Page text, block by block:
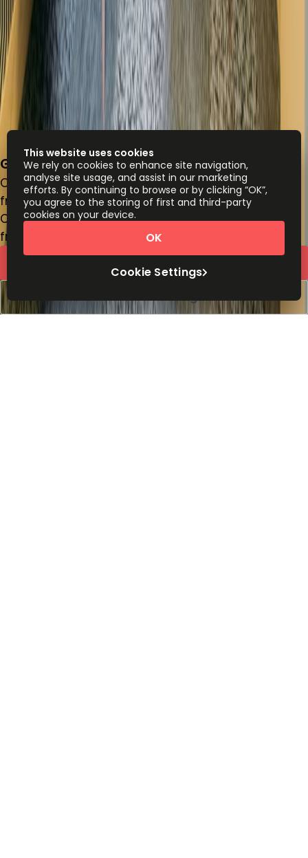
Gray's Inn Square, Farringdon, WC1R 5JD
Office space
from £400 person/month
Coworking Desks
from
person/month
Book a viewing
This website uses cookies
We rely on cookies to enhance site navigation,
analyse site usage, and assist in our marketing
efforts. By continuing to browse or by clicking “OK”,
you agree to the storing of first and third-party
cookies on your device.
Cookie Settings
OK